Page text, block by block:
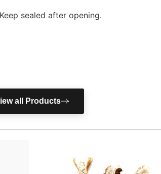
sealed after opening.
all Products